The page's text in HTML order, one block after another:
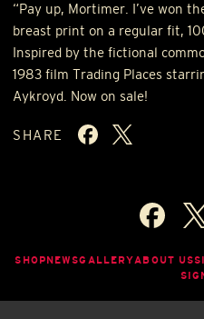
“Pay up, Mortimer. I’ve won
breast print on a regular fit,
Inspired by the fictional
1983 film Trading Places
Aykroyd. Now on sale!
SHARE
SHOP NEWSGALLERYABOUT US